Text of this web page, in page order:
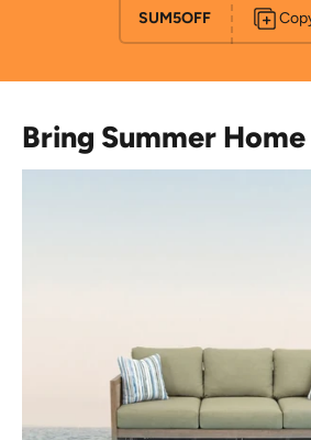
SUM5OFF
Bring Summer Home